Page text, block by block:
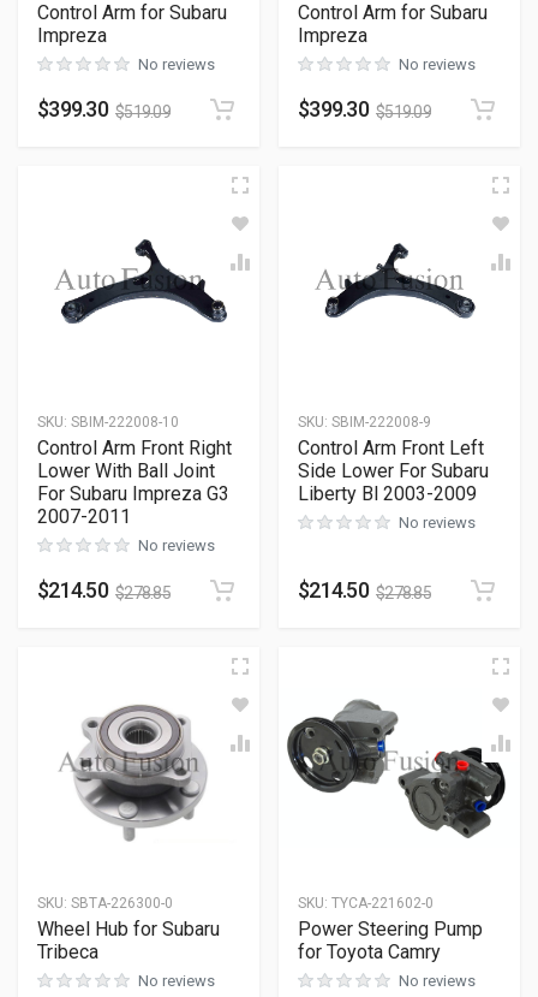
Control Arm for Subaru
Impreza
No reviews
$399.30 $519.09
Control Arm for Subaru
Impreza
No reviews
$399.30 $519.09
SKU: SBIM-222008-10
Control Arm Front Right
Lower With Ball Joint
For Subaru Impreza G3
2007-2011
No reviews
$214.50 $278.85
SKU: SBIM-222008-9
Control Arm Front Left
Side Lower For Subaru
Liberty Bl 2003-2009
No reviews
$214.50 $278.85
SKU: SBTA-226300-0
Wheel Hub for Subaru
Tribeca
No reviews
SKU: TYCA-221602-0
Power Steering Pump
for Toyota Camry
No reviews